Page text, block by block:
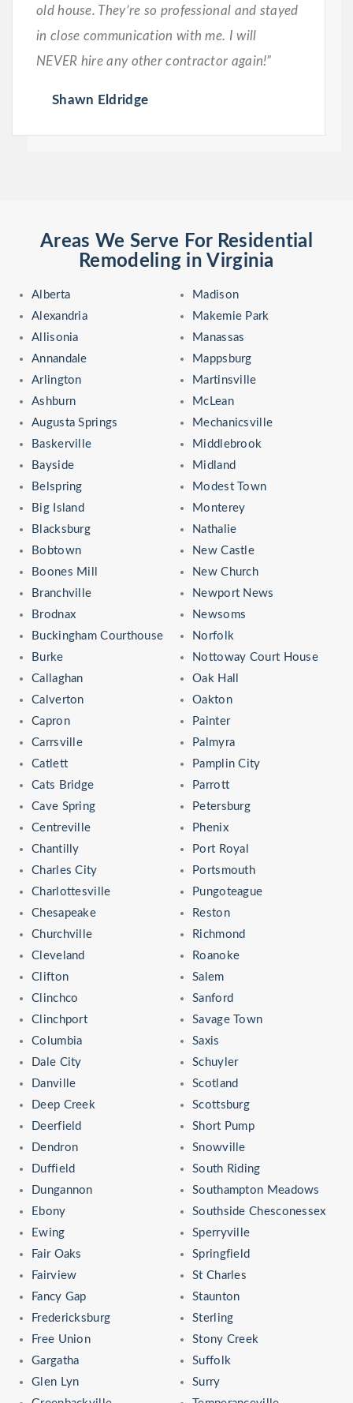
old house. They’re so professional and stayed
in close communication with me. I will
NEVER hire any other contractor again!”
Shawn Eldridge
Areas We Serve For Residential
Remodeling in Virginia
Alberta
Alexandria
Allisonia
Annandale
Arlington
Ashburn
Augusta Springs
Baskerville
Bayside
Belspring
Big Island
Blacksburg
Bobtown
Boones Mill
Branchville
Brodnax
Buckingham Courthouse
Burke
Callaghan
Calverton
Capron
Carrsville
Catlett
Cats Bridge
Cave Spring
Centreville
Chantilly
Charles City
Charlottesville
Chesapeake
Churchville
Cleveland
Clifton
Clinchco
Clinchport
Columbia
Dale City
Danville
Deep Creek
Deerfield
Dendron
Duffield
Dungannon
Ebony
Ewing
Fair Oaks
Fairview
Fancy Gap
Fredericksburg
Free Union
Gargatha
Glen Lyn
Madison
Makemie Park
Manassas
Mappsburg
Martinsville
McLean
Mechanicsville
Middlebrook
Midland
Modest Town
Monterey
Nathalie
New Castle
New Church
Newport News
Newsoms
Norfolk
Nottoway Court House
Oak Hall
Oakton
Painter
Palmyra
Pamplin City
Parrott
Petersburg
Phenix
Port Royal
Portsmouth
Pungoteague
Reston
Richmond
Roanoke
Salem
Sanford
Savage Town
Saxis
Schuyler
Scotland
Scottsburg
Short Pump
Snowville
South Riding
Southampton Meadows
Southside Chesconessex
Sperryville
Springfield
St Charles
Staunton
Sterling
Stony Creek
Suffolk
Surry